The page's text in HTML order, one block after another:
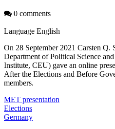
0 comments
Language English
On 28 September 2021 Carsten Q.
Department of Political Science
Institute, CEU) gave an online
After the Elections and Before
members.
MET presentation
Elections
Germany